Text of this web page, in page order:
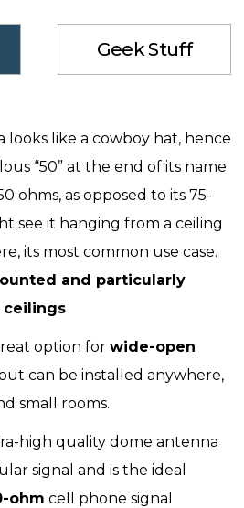
Geek Stuff
looks like a cowboy hat, hence
“50” at the end of its name
ohms, as opposed to its 75-
see it hanging from a ceiling
its most common use case.
and particularly
option for wide-open
can be installed anywhere,
small rooms.
high quality dome antenna
signal and is the ideal
ohm cell phone signal